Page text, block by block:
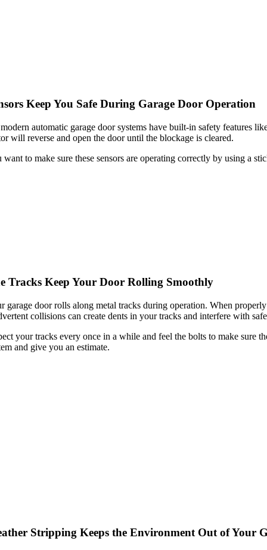
Keep You Safe During Garage Door Operation
automatic garage door systems have built-in safety features
will reverse and open the door until the blockage is cleared.
want to make sure these sensors are operating correctly by using a
Tracks Keep Your Door Rolling Smoothly
garage door rolls along metal tracks during operation. When
collisions can create dents in your tracks and interfere with
your tracks every once in a while and feel the bolts to make sure
and give you an estimate.
Stripping Keeps the Environment Out of Your